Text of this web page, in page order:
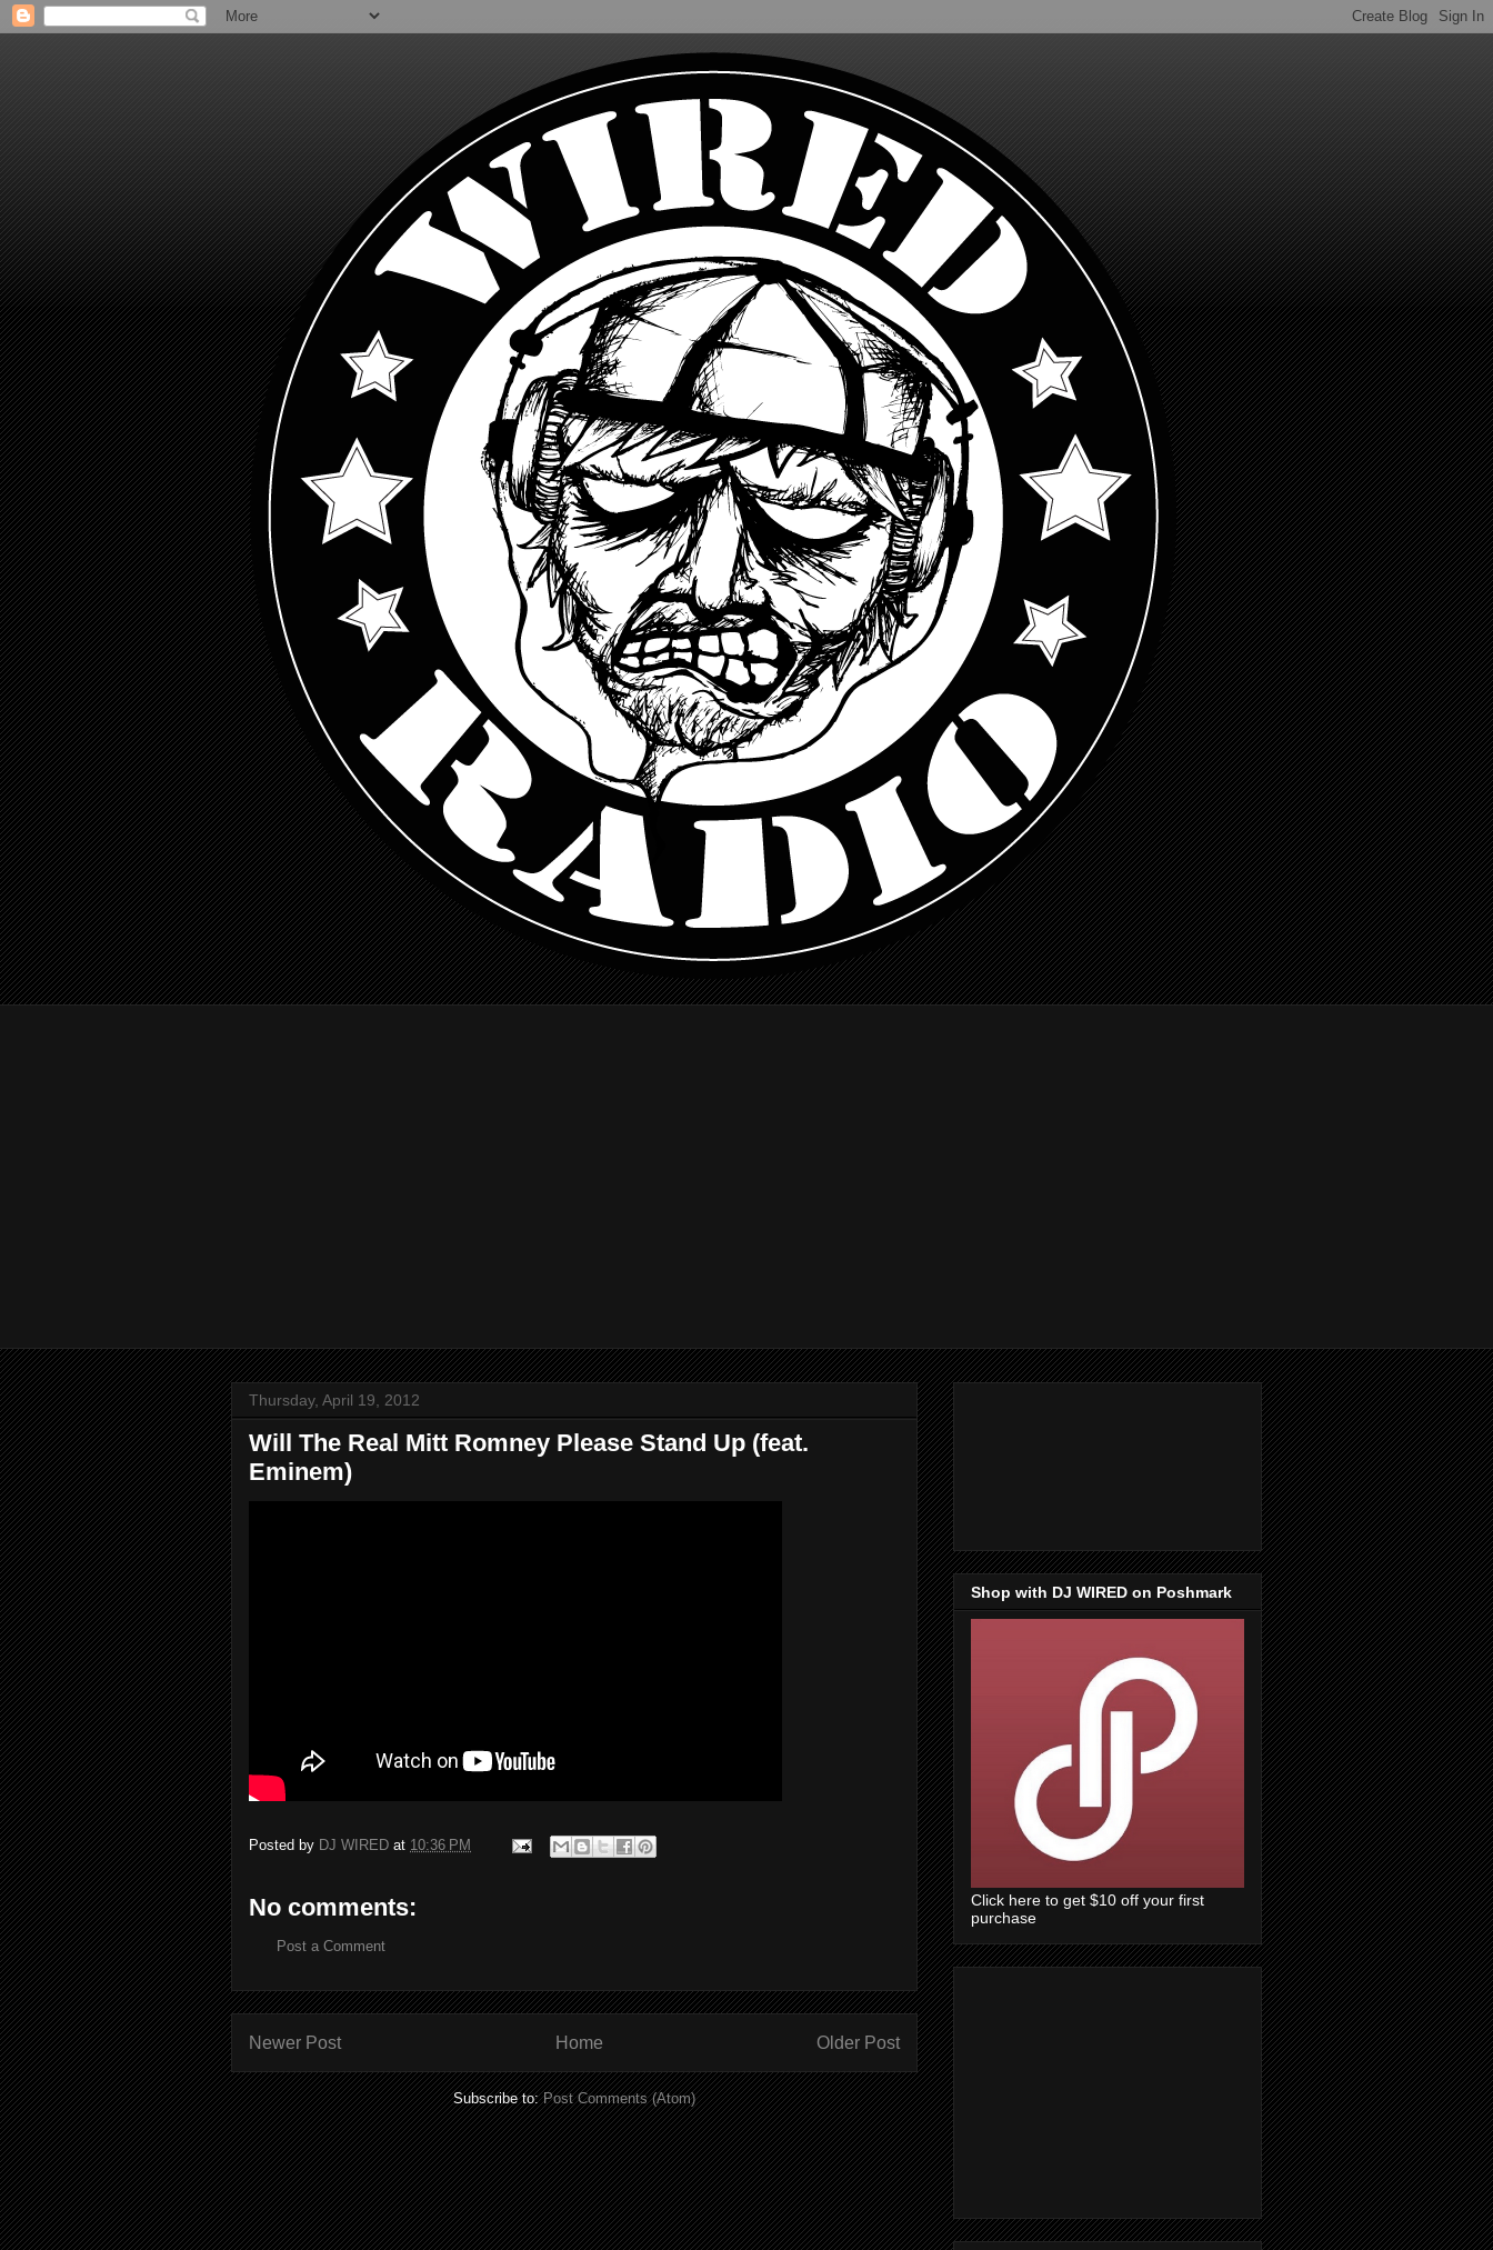
Thursday, April 19, 2012
Will The Real Mitt Romney Please Stand Up (feat.
Eminem)
Posted by DJ WIRED at 10:36 PM
No comments:
Post a Comment
Newer Post Older Post
Home
Subscribe to:Post Comments (Atom)
Shop with DJ WIRED on Poshmark
Click here to get $10 off your first
purchase